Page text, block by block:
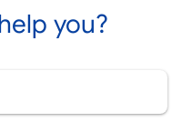
you?